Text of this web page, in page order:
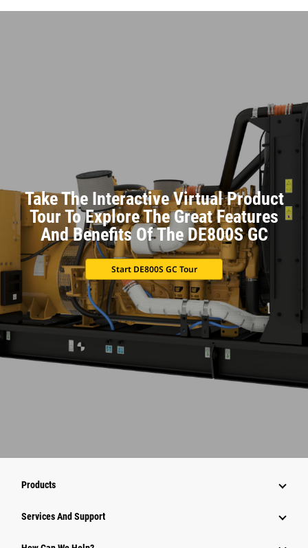
Take The Interactive Virtual Product
Tour To Explore The Great Features
And Benefits Of The DE800S GC
Start DE800S GC Tour
Products
Services And Support